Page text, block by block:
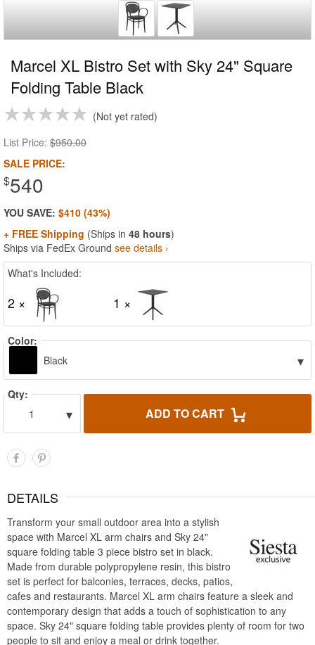
Marcel XL Bistro Set with Sky 24" Square
Folding Table Black
Not yet rated
List Price: $950.00
SALE PRICE:
$540
YOU SAVE: $410 (43%)
+ FREE Shipping (Ships in 48 hours)
Ships via FedEx Ground see details ›
What's Included:
2 × 1 ×
Color:
Black
▾
Qty:
1
▾ ADD TO CART
DETAILS
Transform your small outdoor area into a stylish
space with Marcel XL arm chairs and Sky 24"
square folding table 3 piece bistro set in black.
Made from durable polypropylene resin, this bistro
set is perfect for balconies, terraces, decks, patios,
cafes and restaurants. Marcel XL arm chairs feature a sleek and
contemporary design that adds a touch of sophistication to any
space. Sky 24" square folding table provides plenty of room for two
people to sit and enjoy a meal or drink together.